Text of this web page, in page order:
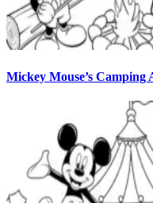
Mickey Mouse’s